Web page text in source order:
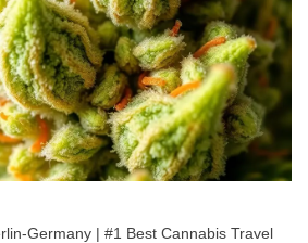
Germany | #1 Best Cannabis Travel